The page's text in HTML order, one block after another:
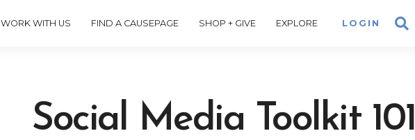
LOGIN
WORK WITH US FIND A CAUSEPAGE SHOP + GIVE EXPLORE
Social Media Toolkit 101